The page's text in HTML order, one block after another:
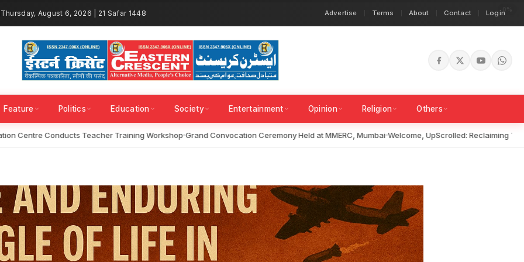
Thursday, August 6, 2026 | 21 Safar 1448 Advertise Terms About Contact Login
Feature Politics Education Society Entertainment Opinion Religion Others
Centre Conducts Teacher Training Workshop Grand Convocation Ceremony Held at MMERC, Mumbai Welcome, UpScrolled: Reclaiming Truth